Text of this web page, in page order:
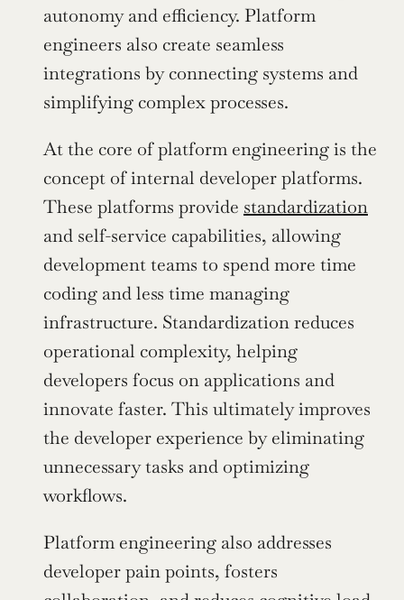
autonomy and efficiency. Platform
engineers also create seamless
integrations by connecting systems and
simplifying complex processes.
At the core of platform engineering is the
concept of internal developer platforms.
These platforms provide standardization
and self-service capabilities, allowing
development teams to spend more time
coding and less time managing
infrastructure. Standardization reduces
operational complexity, helping
developers focus on applications and
innovate faster. This ultimately improves
the developer experience by eliminating
unnecessary tasks and optimizing
workflows.
Platform engineering also addresses
developer pain points, fosters